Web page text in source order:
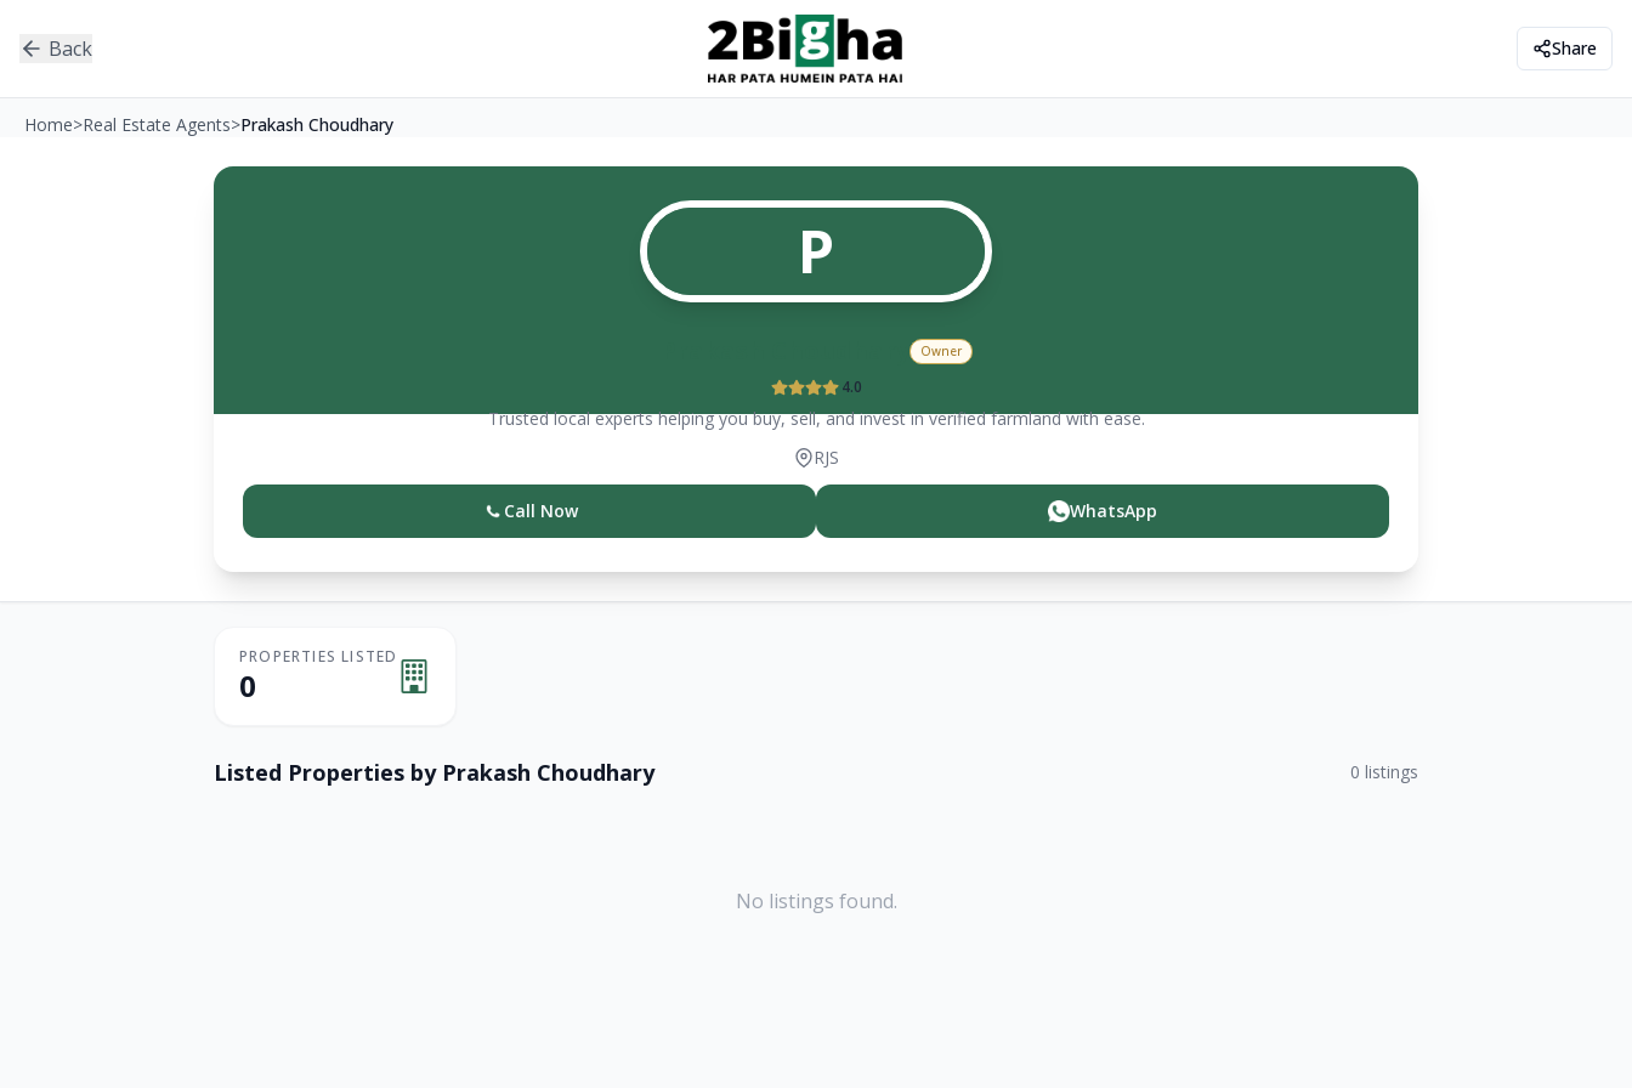
Back Share
Home>Real Estate Agents>Prakash Choudhary
P
Owner
4.0
Trusted local experts helping you buy, sell, and invest in verified farmland with ease.
RJS
Call Now WhatsApp
PROPERTIES LISTED
0
Listed Properties by Prakash Choudhary 0 listings
No listings found.